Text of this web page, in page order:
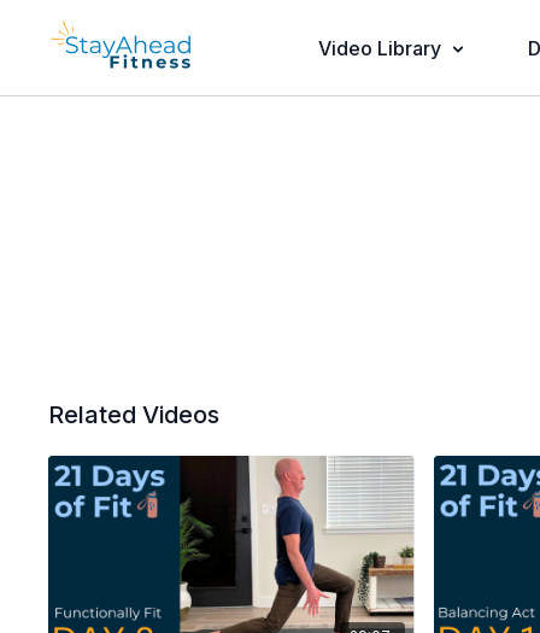
Video Library
Related Videos